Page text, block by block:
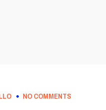
NO COMMENTS